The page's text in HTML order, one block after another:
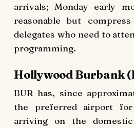
arrivals; Monday early
reasonable but
delegates who need to
programming.
Hollywood Burbank
BUR has, since
the preferred airport for
arriving on the